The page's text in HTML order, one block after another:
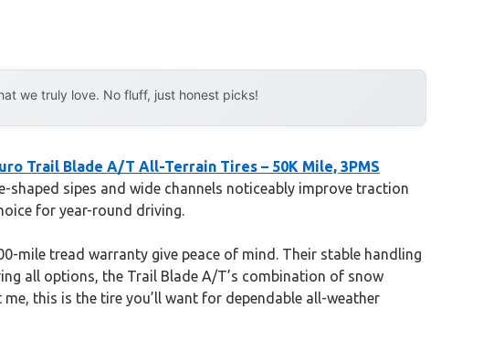
we truly love. No fluff, just honest picks!
Trail Blade A/T All-Terrain Tires – 50K Mile, 3PMS
shaped sipes and wide channels noticeably improve traction
for year-round driving.
mile tread warranty give peace of mind. Their stable handling
all options, the Trail Blade A/T’s combination of snow
this is the tire you’ll want for dependable all-weather